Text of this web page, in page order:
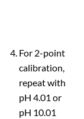
For 2-point
calibration,
repeat with
pH 4.01 or
pH 10.01